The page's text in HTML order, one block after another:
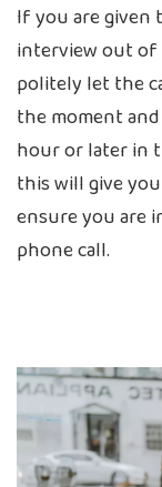
If you are
interview out of
politely let the
the moment
hour or later in
this will give
ensure you are
phone call.